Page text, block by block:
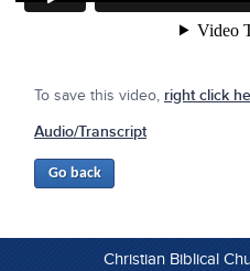
To save this video, right click
Audio/Transcript
Christian Biblical